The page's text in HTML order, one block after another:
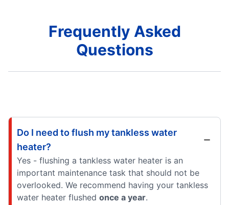
Frequently Asked
Questions
Do I need to flush my tankless water
heater?
Yes - flushing a tankless water heater is an
important maintenance task that should not be
overlooked. We recommend having your tankless
water heater flushed once a year.